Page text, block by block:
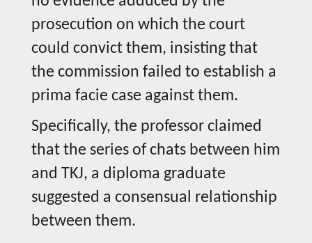
prosecution on which the court
could convict them, insisting that
the commission failed to establish a
prima facie case against them.
Specifically, the professor claimed
that the series of chats between him
and TKJ, a diploma graduate
suggested a consensual relationship
between them.